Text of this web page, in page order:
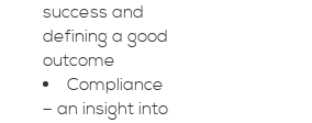
success and
defining a good
outcome
Compliance
– an insight into